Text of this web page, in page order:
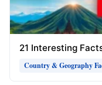
21 Interesting
Country & Geography